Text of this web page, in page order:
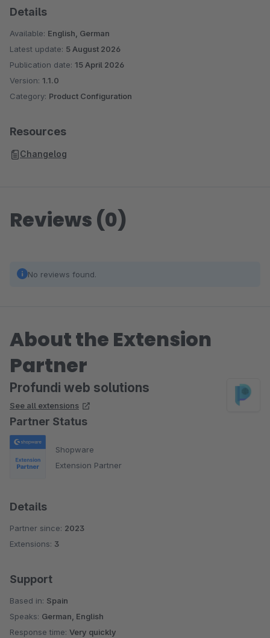
Details
Available: English, German
Latest update: 5 August 2026
Publication date: 15 April 2026
Version: 1.1.0
Category: Product Configuration
Resources
Changelog
Reviews (0)
No reviews found.
About the Extension
Partner
Profundi web solutions
See all extensions
Partner Status
Shopware
Extension Partner
Details
Partner since: 2023
Extensions: 3
Support
Based in: Spain
Speaks: German, English
Response time: Very quickly